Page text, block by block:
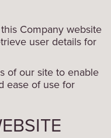
Company website
user details for
of our site to enable
ease of use for